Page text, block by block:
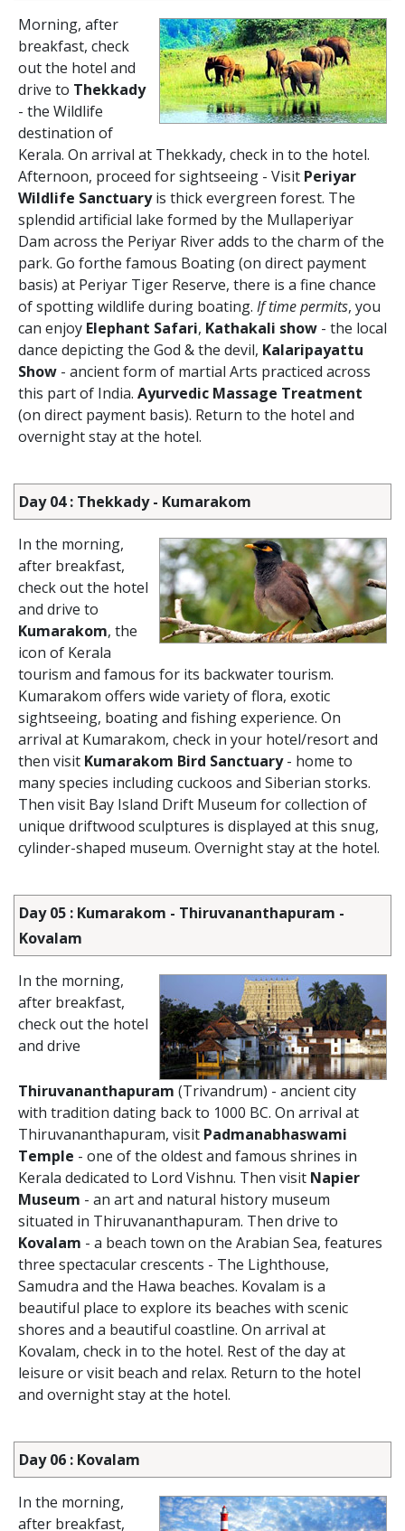
Morning, after
breakfast, check
out the hotel and
drive to Thekkady
- the Wildlife
destination of
Kerala. On arrival at Thekkady, check in to the hotel.
Afternoon, proceed for sightseeing - Visit Periyar
Wildlife Sanctuaryis thick evergreen forest. The
splendid artificial lake formed by the Mullaperiyar
Dam across the Periyar River adds to the charm of the
park. Go forthe famous Boating (on direct payment
basis) at Periyar Tiger Reserve, there is a fine chance
of spotting wildlife during boating. If time permits, you
can enjoy Elephant Safari, Kathakali show - the local
dance depicting the God & the devil, Kalaripayattu
Show - ancient form of martial Arts practiced across
this part of India. Ayurvedic Massage Treatment
(on direct payment basis). Return to the hotel and
overnight stay at the hotel.
Day 04 : Thekkady - Kumarakom
In the morning,
after breakfast,
check out the hotel
and drive to
Kumarakom, the
icon of Kerala
tourism and famous for its backwater tourism.
Kumarakom offers wide variety of flora, exotic
sightseeing, boating and fishing experience. On
arrival at Kumarakom, check in your hotel/resort and
then visit Kumarakom Bird Sanctuary- home to
many species including cuckoos and Siberian storks.
Then visit Bay Island Drift Museum for collection of
unique driftwood sculptures is displayed at this snug,
cylinder-shaped museum. Overnight stay at the hotel.
Day 05 : Kumarakom - Thiruvananthapuram -
Kovalam
In the morning,
after breakfast,
check out the hotel
and drive
Thiruvananthapuram (Trivandrum) - ancient city
with tradition dating back to 1000 BC. On arrival at
Thiruvananthapuram, visit Padmanabhaswami
Temple - one of the oldest and famous shrines in
Kerala dedicated to Lord Vishnu. Then visit Napier
Museum - an art and natural history museum
situated in Thiruvananthapuram. Then drive to
Kovalam - a beach town on the Arabian Sea, features
three spectacular crescents - The Lighthouse,
Samudra and the Hawa beaches. Kovalam is a
beautiful place to explore its beaches with scenic
shores and a beautiful coastline. On arrival at
Kovalam, check in to the hotel. Rest of the day at
leisure or visit beach and relax. Return to the hotel
and overnight stay at the hotel.
Day 06 : Kovalam
In the morning,
after breakfast,